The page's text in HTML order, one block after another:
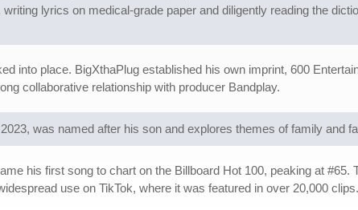
lyrics on medical-grade paper and diligently reading the
into place. BigXthaPlug established his own imprint, 600
collaborative relationship with producer Bandplay.
was named after his son and explores themes of family and
his first song to chart on the Billboard Hot 100, peaking at
use on TikTok, where it was featured in over 20,000 clips.